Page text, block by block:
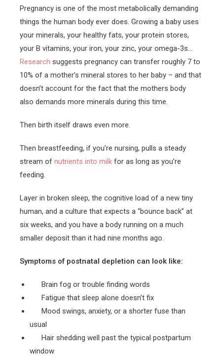
Pregnancy is one of the most metabolically demanding
things the human body ever does. Growing a baby uses
your minerals, your healthy fats, your protein stores,
your B vitamins, your iron, your zinc, your omega-3s…
Research suggests pregnancy can transfer roughly 7 to
10% of a mother’s mineral stores to her baby – and that
doesn’t account for the fact that the mothers body
also demands more minerals during this time.
Then birth itself draws even more.
Then breastfeeding, if you’re nursing, pulls a steady
stream of nutrients into milk for as long as you’re
feeding.
Layer in broken sleep, the cognitive load of a new tiny
human, and a culture that expects a “bounce back” at
six weeks, and you have a body running on a much
smaller deposit than it had nine months ago.
Symptoms of postnatal depletion can look like:
Brain fog or trouble finding words
Fatigue that sleep alone doesn’t fix
Mood swings, anxiety, or a shorter fuse than
usual
Hair shedding well past the typical postpartum
window